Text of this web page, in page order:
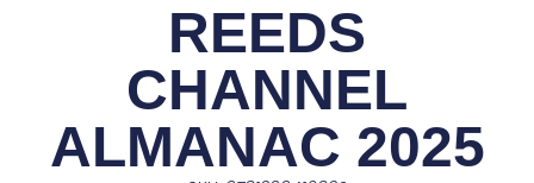
REEDS
CHANNEL
ALMANAC 2025